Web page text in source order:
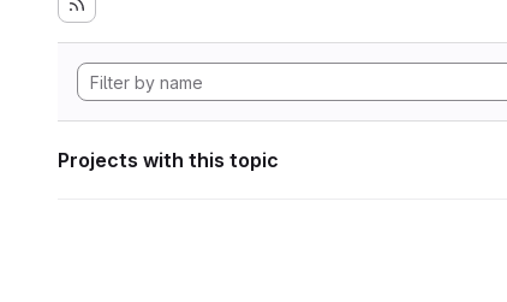
Projects with this topic